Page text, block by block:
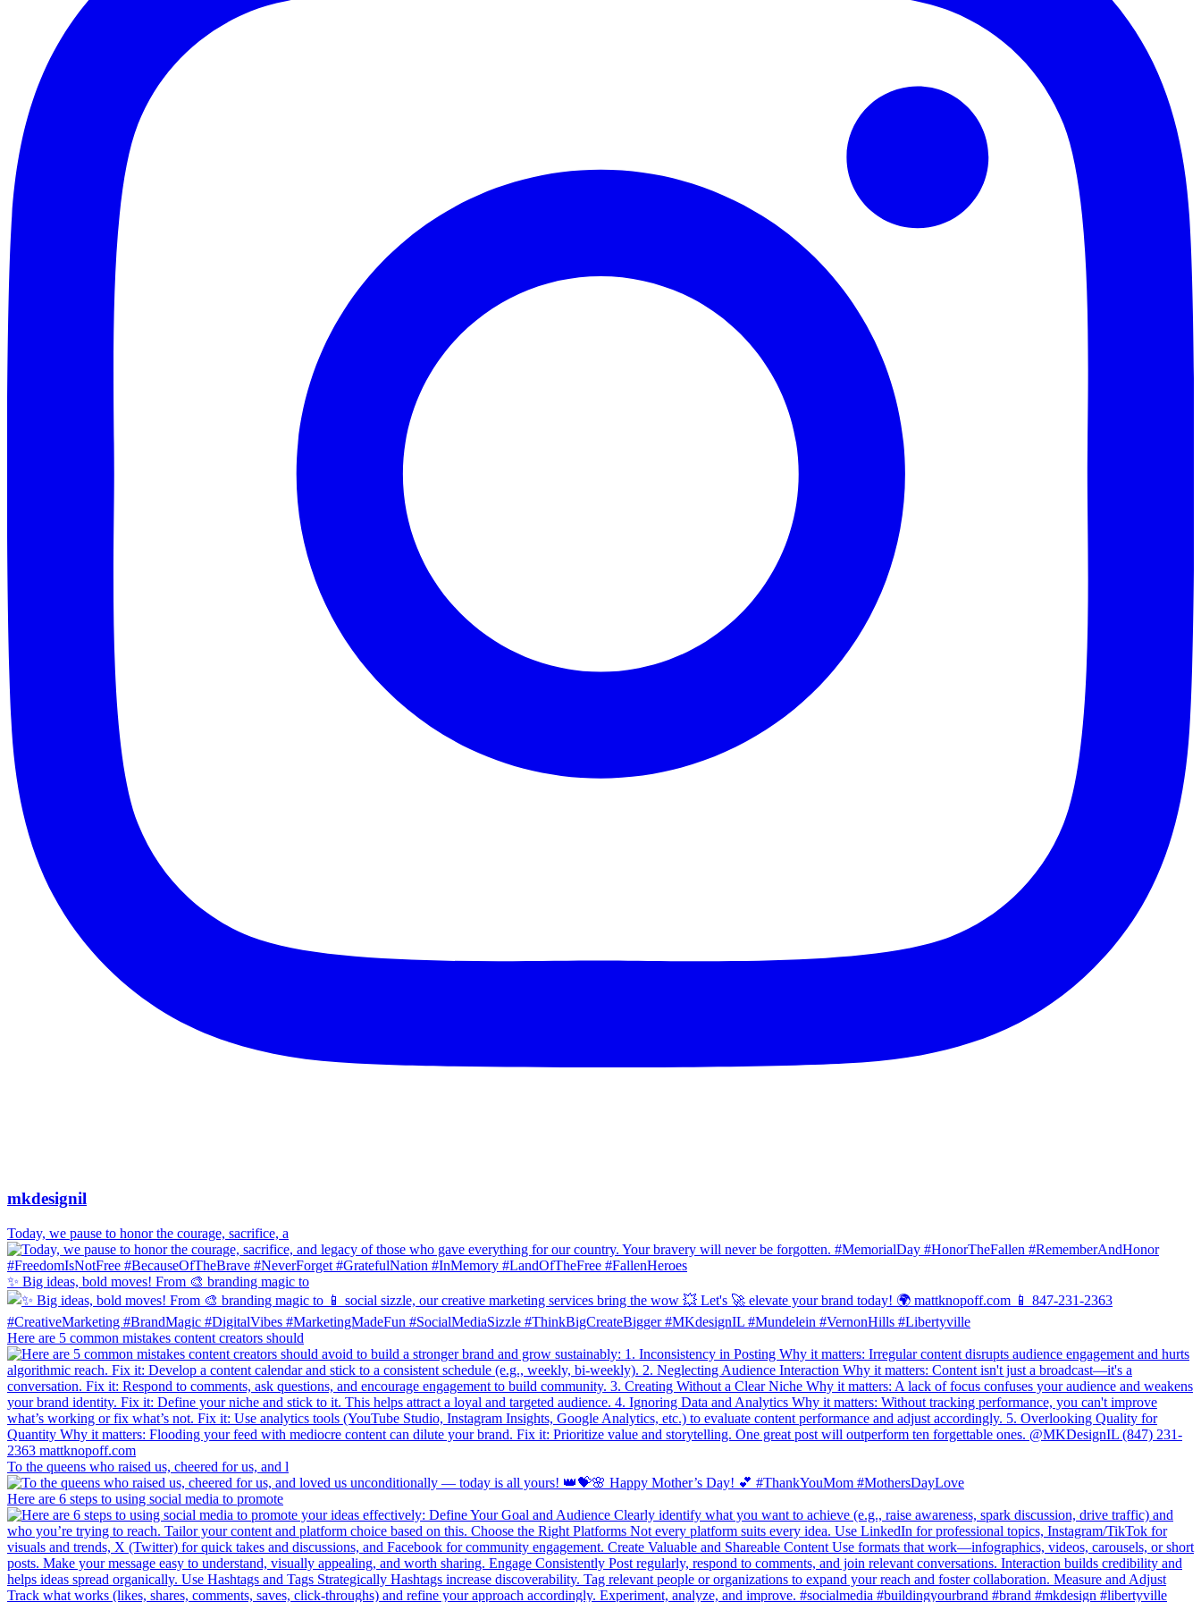
mkdesignil
Today, we pause to honor the courage, sacrifice, a
✨ Big ideas, bold moves! From 🎨 branding magic to
Here are 5 common mistakes content creators should
To the queens who raised us, cheered for us, and l
Here are 6 steps to using social media to promote